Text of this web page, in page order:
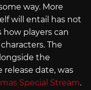
way. More
will entail has not
how players can
The
the
date, was
Special Stream.